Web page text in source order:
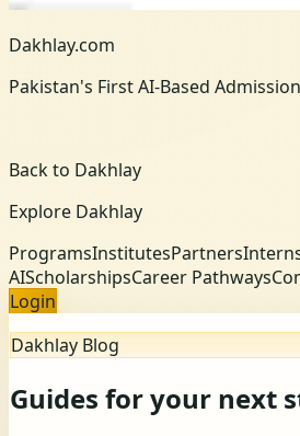
Dakhlay.com
Pakistan's First AI-Based
Back to Dakhlay
Explore Dakhlay
ProgramsInstitutesPartners
AIScholarshipsCareer Pathways
Login
Dakhlay Blog
Guides for your next